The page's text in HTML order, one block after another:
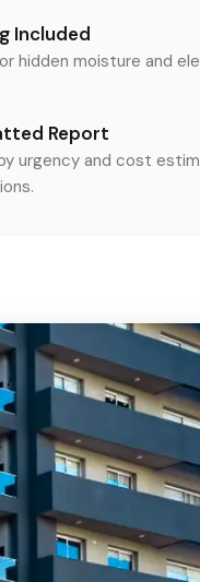
Included
hidden moisture and
Report
urgency and cost